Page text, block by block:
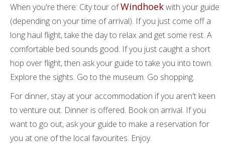
When you're there: City tour ofWindhoekwith your guide
(depending on your time of arrival). If you just come off a
long haul flight, take the day to relax and get some rest. A
comfortable bed sounds good. If you just caught a short
hop over flight, then ask your guide to take you into town.
Explore the sights. Go to the museum. Go shopping.
For dinner, stay at your accommodation if you aren't keen
to venture out. Dinner is offered. Book on arrival. If you
want to go out, ask your guide to make a reservation for
you at one of the local favourites. Enjoy.